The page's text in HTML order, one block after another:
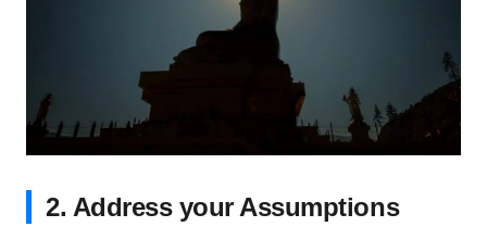
2. Address your Assumptions